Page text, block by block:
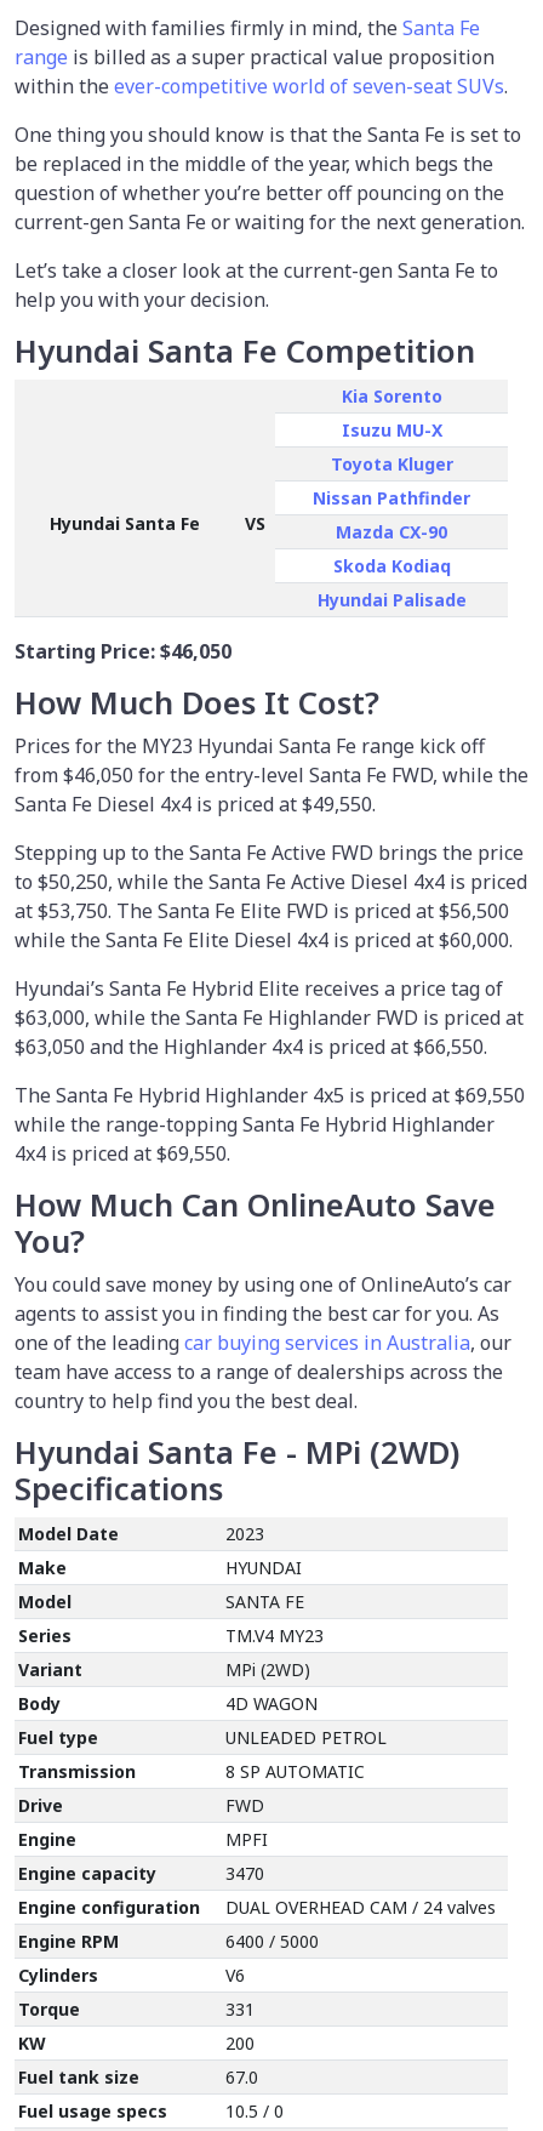
Designed with families firmly in mind, theSanta Fe
range is billed as a super practical value proposition
within theever-competitive world of seven-seat SUVs.
One thing you should know is that the Santa Fe is set to
be replaced in the middle of the year, which begs the
question of whether you’re better off pouncing on the
current-gen Santa Fe or waiting for the next generation.
Let’s take a closer look at the current-gen Santa Fe to
help you with your decision.
Hyundai Santa Fe Competition
Hyundai Santa Fe VS
Kia Sorento
Isuzu MU-X
Toyota Kluger
Nissan Pathfinder
Mazda CX-90
Skoda Kodiaq
Hyundai Palisade
Starting Price:$46,050
How Much Does It Cost?
Prices for the MY23 Hyundai Santa Fe range kick off
from $46,050 for the entry-level Santa Fe FWD, while the
Santa Fe Diesel 4x4 is priced at $49,550.
Stepping up to the Santa Fe Active FWD brings the price
to $50,250, while the Santa Fe Active Diesel 4x4 is priced
at $53,750. The Santa Fe Elite FWD is priced at $56,500
while the Santa Fe Elite Diesel 4x4 is priced at $60,000.
Hyundai’s Santa Fe Hybrid Elite receives a price tag of
$63,000, while the Santa Fe Highlander FWD is priced at
$63,050 and the Highlander 4x4 is priced at $66,550.
The Santa Fe Hybrid Highlander 4x5 is priced at $69,550
while the range-topping Santa Fe Hybrid Highlander
4x4 is priced at $69,550.
How Much Can OnlineAuto Save
You?
You could save money by usingone of OnlineAuto’s car
agents to assist you in finding the best car for you. As
one of the leadingcar buying services in Australia, our
team have access to a range of dealerships across the
country to help find you the best deal.
Hyundai Santa Fe - MPi (2WD)
Specifications
Model Date
2023
Make
HYUNDAI
Model
SANTA FE
Series
TM.V4 MY23
Variant
MPi (2WD)
Body
4D WAGON
Fuel type
UNLEADED PETROL
Transmission
8 SP AUTOMATIC
Drive
FWD
Engine
MPFI
Engine capacity
3470
Engine configuration
DUAL OVERHEAD CAM / 24 valves
Engine RPM
6400 / 5000
Cylinders
V6
Torque
331
KW
200
Fuel tank size
67.0
Fuel usage specs
10.5 / 0